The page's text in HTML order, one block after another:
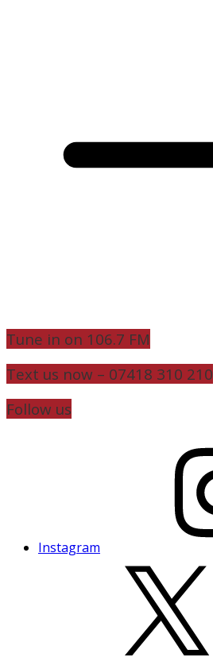
Tune in on 106.7 FM
Text us now – 07418 310 210
Follow us
Instagram